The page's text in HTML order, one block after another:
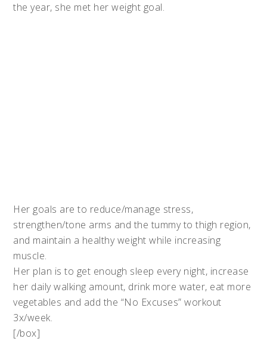
the year, she met her weight goal.
Her goals are to reduce/manage stress,
strengthen/tone arms and the tummy to thigh region,
and maintain a healthy weight while increasing
muscle.
Her plan is to get enough sleep every night, increase
her daily walking amount, drink more water, eat more
vegetables and add the “No Excuses” workout
3x/week.
[/box]